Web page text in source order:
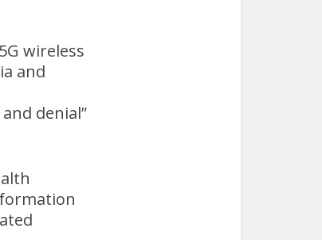
wireless
and
denial”